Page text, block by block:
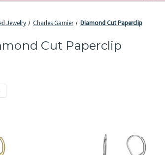
Jewelry Charles Garnier Diamond Cut Paperclip
Cut Paperclip